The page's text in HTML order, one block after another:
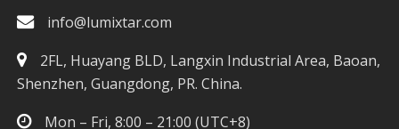
1100nm LED
info@lumixtar.com
2FL, Huayang BLD, Langxin Industrial Area, Baoan,
Shenzhen, Guangdong, PR. China.
Mon – Fri, 8:00 – 21:00 (UTC+8)